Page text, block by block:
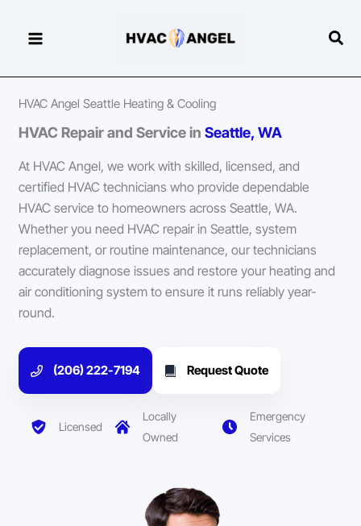
HVAC Angel Seattle Heating & Cooling
HVAC Repair and Service inSeattle, WA
At HVAC Angel, we work with skilled, licensed, and
certified HVAC technicians who provide dependable
HVAC service to homeowners across Seattle, WA.
Whether you need HVAC repair in Seattle, system
replacement, or routine maintenance, our technicians
accurately diagnose issues and restore your heating and
air conditioning system to ensure it runs reliably year-
round.
(206) 222-7194 Request Quote
Licensed
Locally
Owned
Emergency
Services